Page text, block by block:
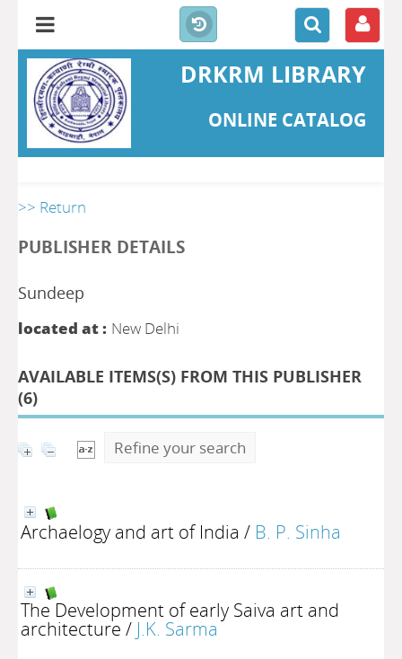
DRKRM LIBRARY
ONLINE CATALOG
>> Return
PUBLISHER DETAILS
Sundeep
located at : New Delhi
AVAILABLE ITEMS(S) FROM THIS PUBLISHER
(6)
Refine your search
Archaelogy and art of India / B. P. Sinha
The Development of early Saiva art and
architecture / J.K. Sarma